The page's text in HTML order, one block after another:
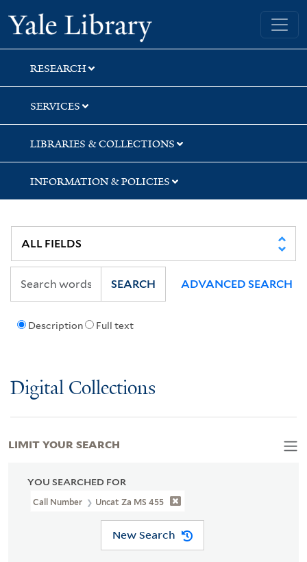
Skip
to
search
Skip
to
main
content
Skip
to
first
result
Yale University Library
RESEARCH
SERVICES
LIBRARIES & COLLECTIONS
INFORMATION & POLICIES
Description Full text
SEARCH ADVANCED SEARCH
Digital Collections
YOU SEARCHED FOR
Call Number Uncat Za MS 455
New Search
LIMIT YOUR SEARCH